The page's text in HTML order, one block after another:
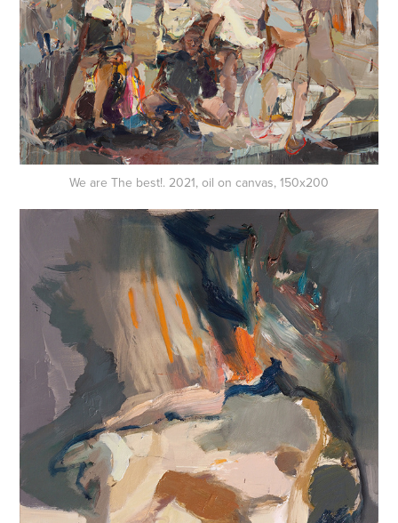
We are The best!. 2021, oil on canvas, 150x200